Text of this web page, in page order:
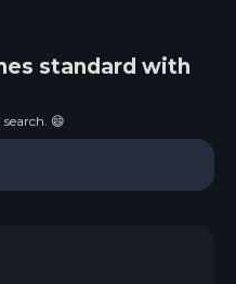
standard with
😄